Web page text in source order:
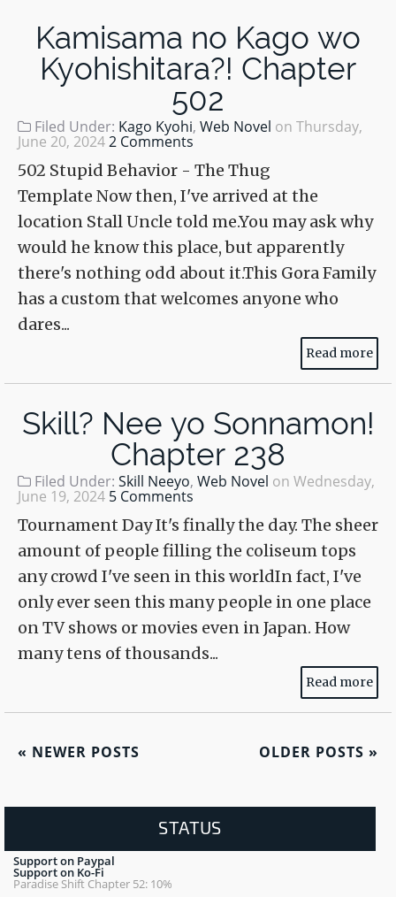
Kamisama no Kago wo
Kyohishitara?! Chapter
502
Filed Under: Kago Kyohi, Web Novel on Thursday,
June 20, 20242 Comments
502 Stupid Behavior - The Thug
Template Now then, I've arrived at the
location Stall Uncle told me.You may ask why
would he know this place, but apparently
there's nothing odd about it.This Gora Family
has a custom that welcomes anyone who
dares...
Read more
Skill? Nee yo Sonnamon!
Chapter 238
Filed Under: Skill Neeyo, Web Novel on Wednesday,
June 19, 2024 5 Comments
Tournament Day It's finally the day. The sheer
amount of people filling the coliseum tops
any crowd I've seen in this worldIn fact, I've
only ever seen this many people in one place
on TV shows or movies even in Japan. How
many tens of thousands...
Read more
« NEWER POSTS OLDER POSTS »
STATUS
Support on Paypal
Support on Ko-Fi
Paradise Shift Chapter 52: 10%